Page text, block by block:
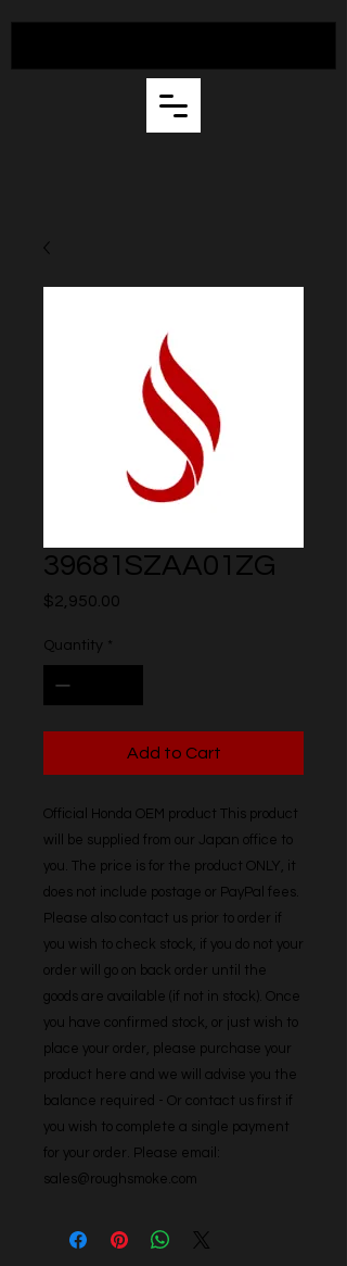
39681SZAA01ZG
$2,950.00
Quantity *
Add to Cart
Official Honda OEM product This product
will be supplied from our Japan office to
you. The price is for the product ONLY, it
does not include postage or PayPal fees.
Please also contact us prior to order if
you wish to check stock, if you do not your
order will go on back order until the
goods are available (if not in stock). Once
you have confirmed stock, or just wish to
place your order, please purchase your
product here and we will advise you the
balance required - Or contact us first if
you wish to complete a single payment
for your order. Please email:
sales@roughsmoke.com